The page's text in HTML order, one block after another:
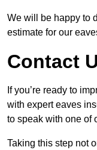
We will be happy to
estimate for our
Contact
If you’re ready to
with expert eaves
to speak with one of
Taking this step not